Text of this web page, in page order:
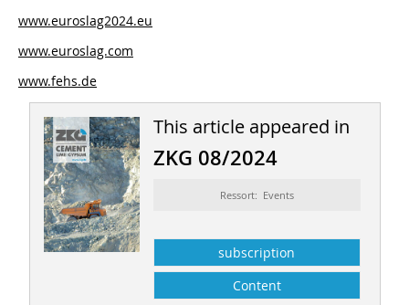
www.euroslag2024.eu
www.euroslag.com
www.fehs.de
This article appeared in
ZKG 08/2024
Ressort: Events
subscription
Content